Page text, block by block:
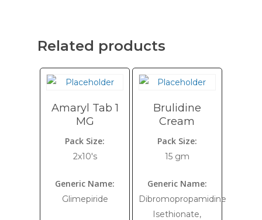
Related products
Amaryl Tab 1
MG
Pack Size:
2x10's
Generic Name:
Glimepiride
Brulidine
Cream
Pack Size:
15 gm
Generic Name:
Dibromopropamidine
Isethionate,